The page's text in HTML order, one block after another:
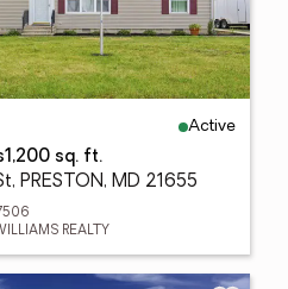
Active
1,200 sq. ft.
PRESTON, MD 21655
REALTY